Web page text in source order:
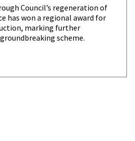
Council’s regeneration of
has won a regional award for
marking further
scheme.